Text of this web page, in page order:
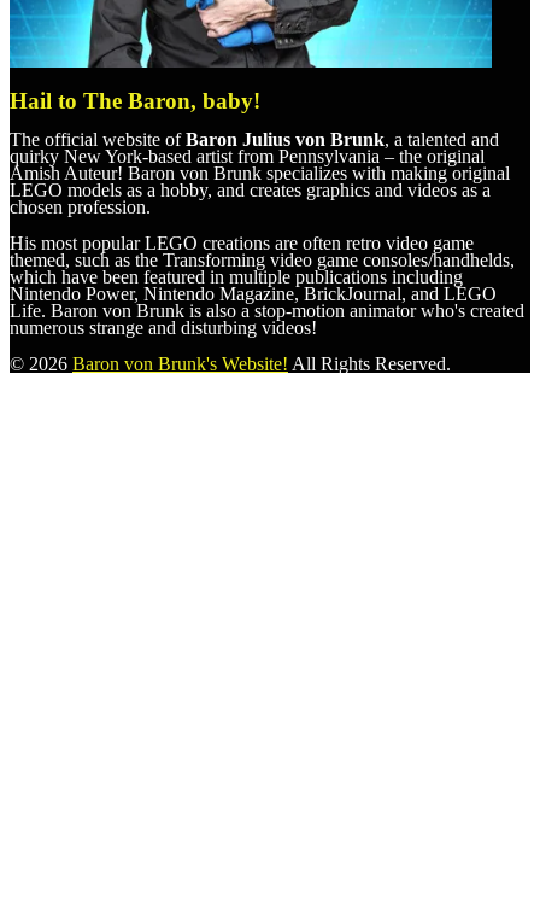
Hail to The Baron, baby!
The official website ofBaron Julius von Brunk, a talented and
quirky New York-based artist from Pennsylvania – the original
Amish Auteur! Baron von Brunk specializes with making original
LEGO models as a hobby, and creates graphics and videos as a
chosen profession.
His most popular LEGO creations are often retro video game
themed, such as the Transforming video game consoles/handhelds,
which have been featured in multiple publications including
Nintendo Power, Nintendo Magazine, BrickJournal, and LEGO
Life. Baron von Brunk is also a stop-motion animator who's created
numerous strange and disturbing videos!
© 2026 Baron von Brunk's Website! All Rights Reserved.